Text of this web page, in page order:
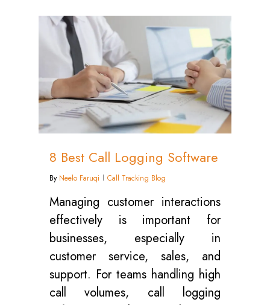
8 Best Call Logging Software
By Neelo Faruqi Call Tracking Blog
Managing customer interactions
effectively is important for
businesses, especially in
customer service, sales, and
support. For teams handling high
call volumes, call logging